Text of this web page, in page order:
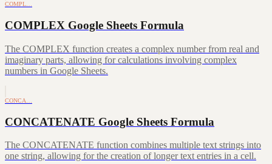
COMPL…
COMPLEX Google Sheets Formula
The COMPLEX function creates a complex number from real and
imaginary parts, allowing for calculations involving complex
numbers in Google Sheets.
CONCA…
CONCATENATE Google Sheets Formula
The CONCATENATE function combines multiple text strings into
one string, allowing for the creation of longer text entries in a cell.